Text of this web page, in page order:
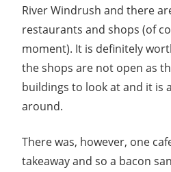
River Windrush and there
restaurants and shops (of
moment). It is definitely
the shops are not open as
buildings to look at and it is
around.
There was, however, one
takeaway and so a bacon